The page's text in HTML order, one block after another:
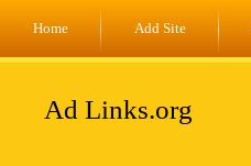
Home Add Site
Ad Links.org